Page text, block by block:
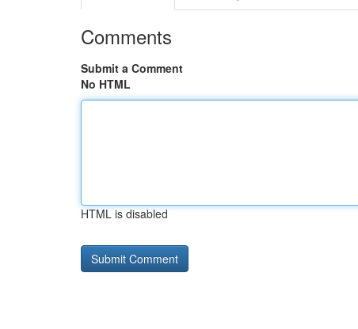
Comments
Submit a Comment
No HTML
HTML is disabled